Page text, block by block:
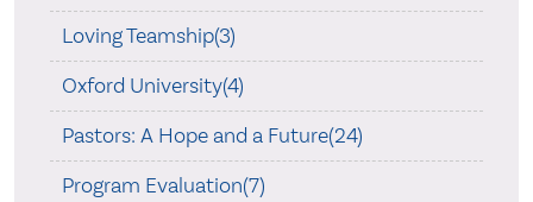
Loving Teamship(3)
Oxford University(4)
Pastors: A Hope and a Future(24)
Program Evaluation(7)